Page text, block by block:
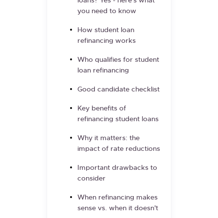
you need to know
How student loan
refinancing works
Who qualifies for student
loan refinancing
Good candidate checklist
Key benefits of
refinancing student loans
Why it matters: the
impact of rate reductions
Important drawbacks to
consider
When refinancing makes
sense vs. when it doesn't